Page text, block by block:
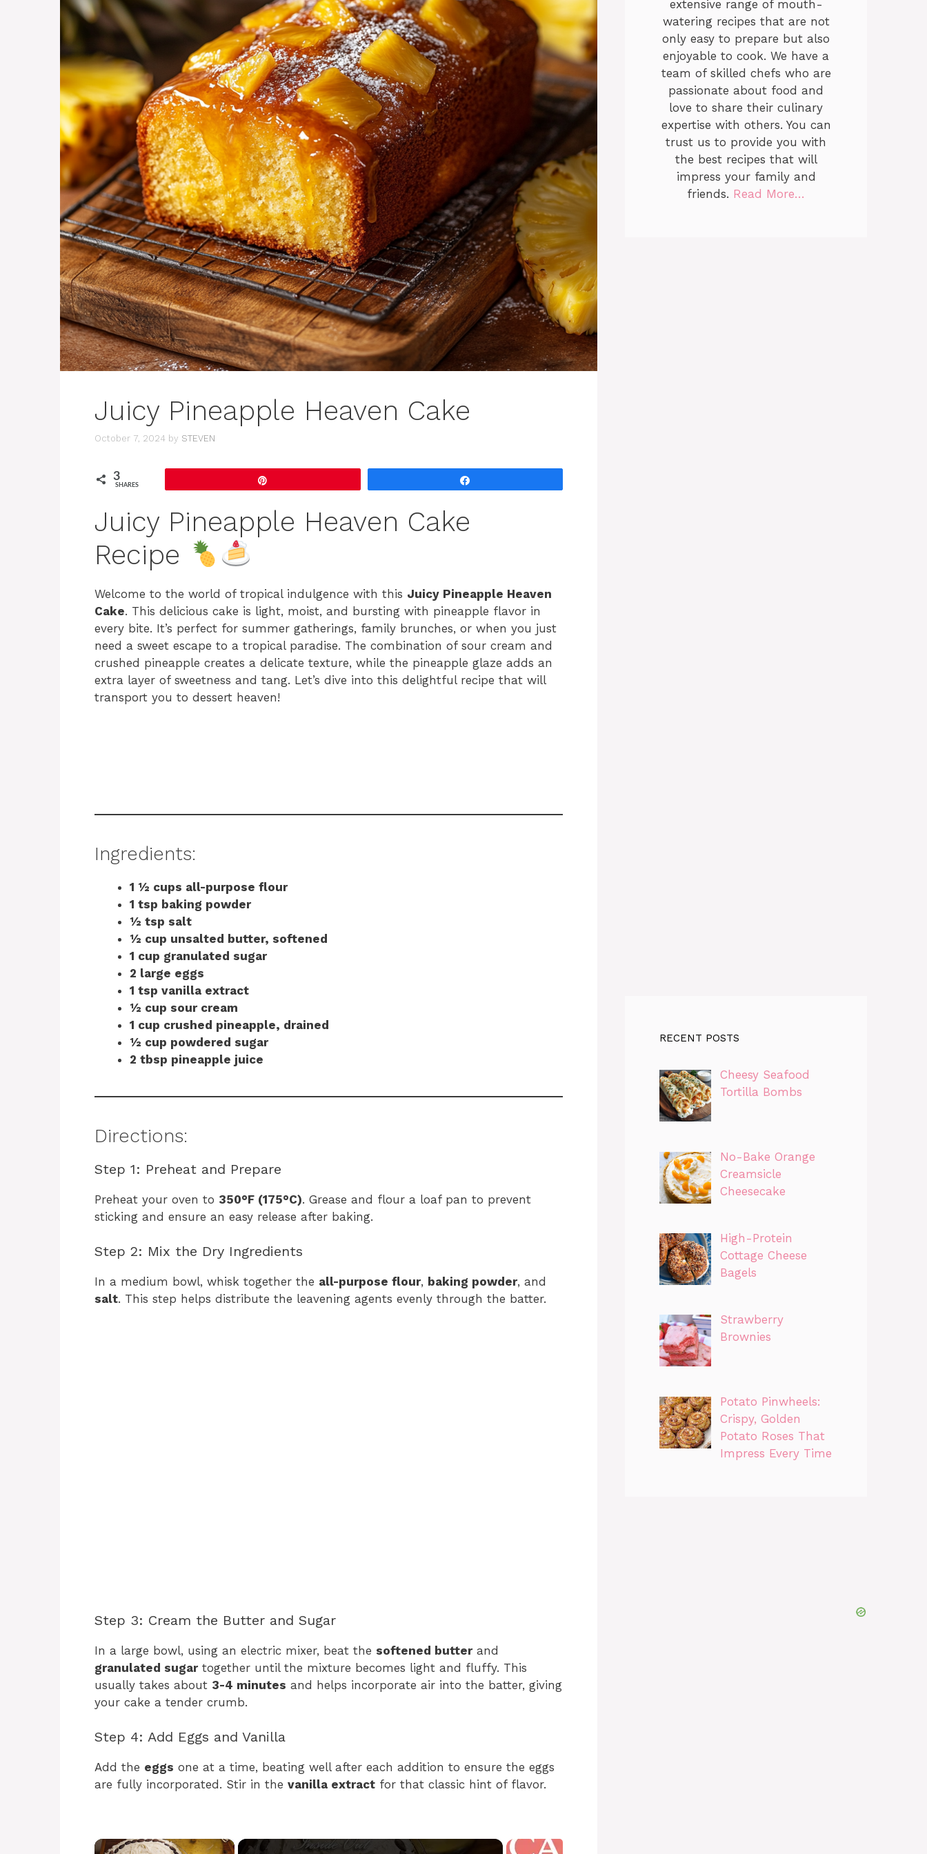
Juicy Pineapple Heaven Cake
October 7, 2024 by STEVEN
3
SHARES
Juicy Pineapple Heaven Cake
Recipe
Welcome to the world of tropical indulgence with this Juicy Pineapple Heaven
Cake. This delicious cake is light, moist, and bursting with pineapple flavor in
every bite. It’s perfect for summer gatherings, family brunches, or when you just
need a sweet escape to a tropical paradise. The combination of sour cream and
crushed pineapple creates a delicate texture, while the pineapple glaze adds an
extra layer of sweetness and tang. Let’s dive into this delightful recipe that will
transport you to dessert heaven!
Ingredients:
1 ½ cups all-purpose flour
1 tsp baking powder
½ tsp salt
½ cup unsalted butter, softened
1 cup granulated sugar
2 large eggs
1 tsp vanilla extract
½ cup sour cream
1 cup crushed pineapple, drained
½ cup powdered sugar
2 tbsp pineapple juice
Directions:
Step 1: Preheat and Prepare
Preheat your oven to 350°F (175°C). Grease and flour a loaf pan to prevent
sticking and ensure an easy release after baking.
Step 2: Mix the Dry Ingredients
In a medium bowl, whisk together the all-purpose flour, baking powder, and
salt. This step helps distribute the leavening agents evenly through the batter.
Step 3: Cream the Butter and Sugar
In a large bowl, using an electric mixer, beat the softened butterand
granulated sugartogether until the mixture becomes light and fluffy. This
usually takes about 3-4 minutes and helps incorporate air into the batter, giving
your cake a tender crumb.
Step 4: Add Eggs and Vanilla
Add the eggs one at a time, beating well after each addition to ensure the eggs
are fully incorporated. Stir in the vanilla extract for that classic hint of flavor.
×
extensive range of mouth-
watering recipes that are not
only easy to prepare but also
enjoyable to cook. We have a
team of skilled chefs who are
passionate about food and
love to share their culinary
expertise with others. You can
trust us to provide you with
the best recipes that will
impress your family and
friends. Read More…
RECENT POSTS
Cheesy Seafood
Tortilla Bombs
No-Bake Orange
Creamsicle
Cheesecake
High-Protein
Cottage Cheese
Bagels
Strawberry
Brownies
Potato Pinwheels:
Crispy, Golden
Potato Roses That
Impress Every Time